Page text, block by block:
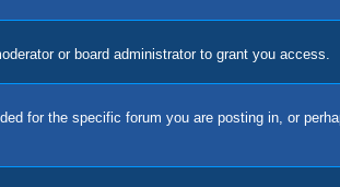
or board administrator to grant you access.
for the specific forum you are posting in, or